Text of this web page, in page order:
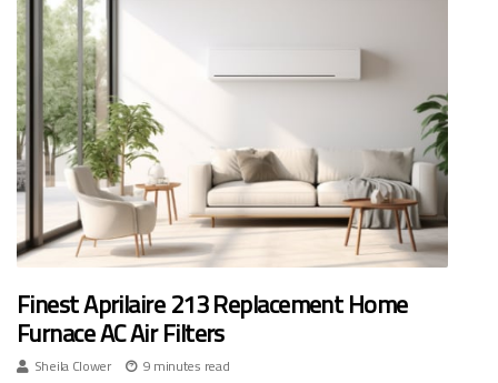
Finest Aprilaire 213 Replacement Home
Furnace AC Air Filters
Sheila Clower
9 minutes read